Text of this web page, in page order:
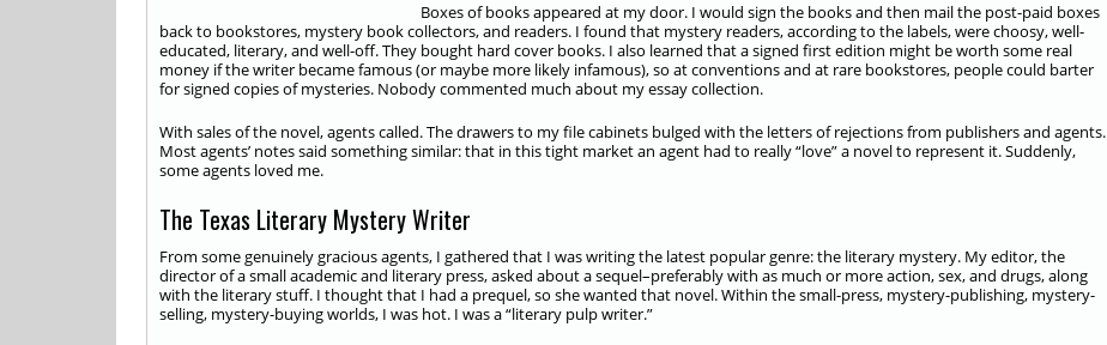
Boxes of books appeared at my door. I would sign the books and then mail the post-paid boxes
back to bookstores, mystery book collectors, and readers. I found that mystery readers, according to the labels, were choosy, well-
educated, literary, and well-off. They bought hard cover books. I also learned that a signed first edition might be worth some real
money if the writer became famous (or maybe more likely infamous), so at conventions and at rare bookstores, people could barter
for signed copies of mysteries. Nobody commented much about my essay collection.
With sales of the novel, agents called. The drawers to my file cabinets bulged with the letters of rejections from publishers and agents.
Most agents’ notes said something similar: that in this tight market an agent had to really “love” a novel to represent it. Suddenly,
some agents loved me.
The Texas Literary Mystery Writer
From some genuinely gracious agents, I gathered that I was writing the latest popular genre: the literary mystery. My editor, the
director of a small academic and literary press, asked about a sequel–preferably with as much or more action, sex, and drugs, along
with the literary stuff. I thought that I had a prequel, so she wanted that novel. Within the small-press, mystery-publishing, mystery-
selling, mystery-buying worlds, I was hot. I was a “literary pulp writer.”